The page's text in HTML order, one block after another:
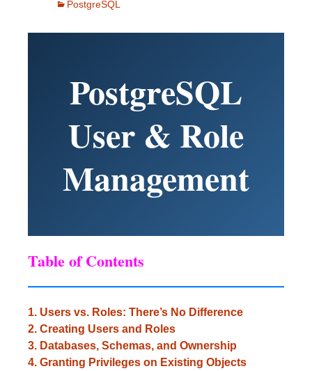
PostgreSQL
PostgreSQL
User & Role
Management
Table of Contents
1. Users vs. Roles: There’s No Difference
2. Creating Users and Roles
3. Databases, Schemas, and Ownership
4. Granting Privileges on Existing Objects